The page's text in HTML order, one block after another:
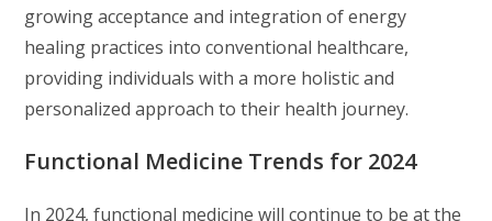
growing acceptance and integration of energy
healing practices into conventional healthcare,
providing individuals with a more holistic and
personalized approach to their health journey.
Functional Medicine Trends for 2024
In 2024, functional medicine will continue to be at the